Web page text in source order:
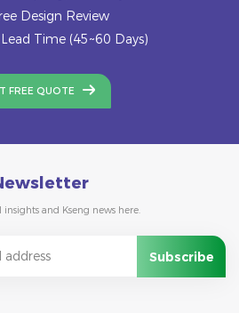
Design Review
Time (45~60 Days)
FREE QUOTE
and Kseng news here.